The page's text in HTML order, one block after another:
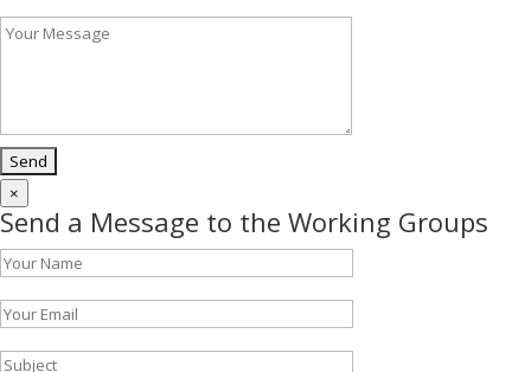
×
Send a Message to the Working Groups